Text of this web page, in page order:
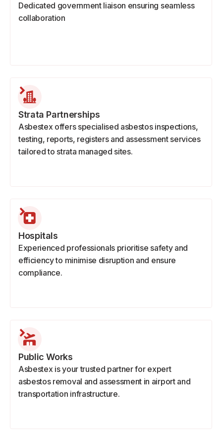
Dedicated government liaison ensuring seamless
collaboration
Strata Partnerships
Asbestex offers specialised asbestos inspections,
testing, reports, registers and assessment services
tailored to strata managed sites.
Hospitals
Experienced professionals prioritise safety and
efficiency to minimise disruption and ensure
compliance.
Public Works
Asbestex is your trusted partner for expert
asbestos removal and assessment in airport and
transportation infrastructure.